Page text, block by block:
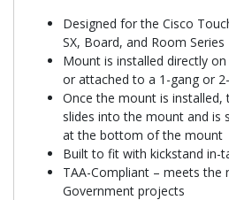
Designed for the Cisco
SX, Board, and Room Series
Mount is installed directly
or attached to a 1-gang or
Once the mount is installed,
slides into the mount and is
at the bottom of the mount
Built to fit with kickstand in-
TAA-Compliant – meets the
Government projects